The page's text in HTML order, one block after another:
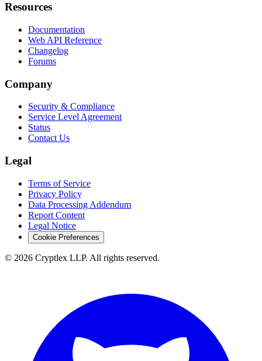
Resources
Documentation
Web API Reference
Changelog
Forums
Company
Security & Compliance
Service Level Agreement
Status
Contact Us
Legal
Terms of Service
Privacy Policy
Data Processing Addendum
Report Content
Legal Notice
Cookie Preferences
© 2026 Cryptlex LLP. All rights reserved.